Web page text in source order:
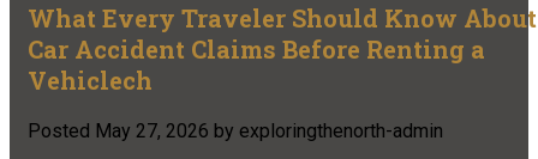
What Every Traveler Should Know About
Car Accident Claims Before Renting a
Vehiclech
Posted May 27, 2026 by exploringthenorth-admin